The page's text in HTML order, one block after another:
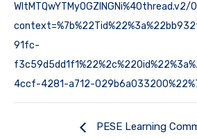
WItMTQwYTMyOGZlNGNi%40thread.v2/
91fc-
4ccf-4281-a712-
PESE Learning